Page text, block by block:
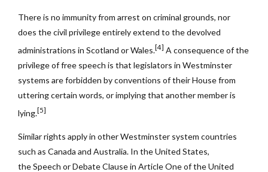
There is no immunity from arrest on criminal grounds, nor
does the civil privilege entirely extend to the devolved
administrations in Scotland or Wales.[4] A consequence of the
privilege of free speech is that legislators in Westminster
systems are forbidden by conventions of their House from
uttering certain words, or implying that another member is
lying.[5]
Similar rights apply in other Westminster system countries
such as Canada and Australia. In the United States,
the Speech or Debate Clause in Article One of the United